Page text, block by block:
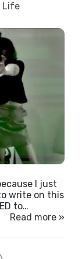
Life
I just
write on this
to…
Read more »